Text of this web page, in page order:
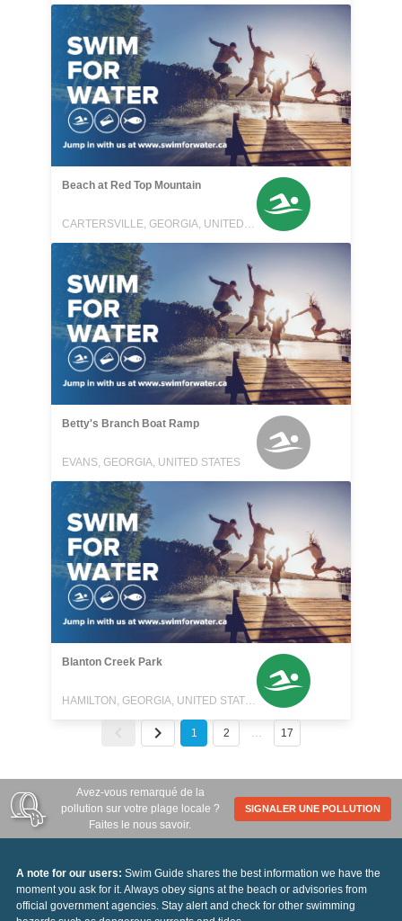
Beach at Red Top Mountain
CARTERSVILLE, GEORGIA, UNITED STATES
Betty's Branch Boat Ramp
EVANS, GEORGIA, UNITED STATES
Blanton Creek Park
HAMILTON, GEORGIA, UNITED STATES
1 2 … 17
Avez-vous remarqué de la
pollution sur votre plage locale ?
Faites le nous savoir.
SIGNALER UNE POLLUTION
A note for our users: Swim Guide shares the best information we have the
moment you ask for it. Always obey signs at the beach or advisories from
official government agencies. Stay alert and check for other swimming